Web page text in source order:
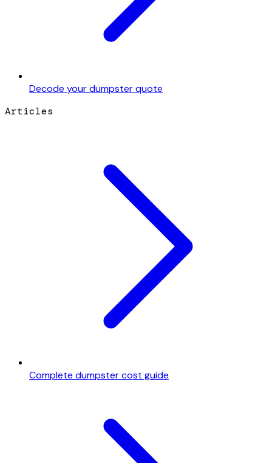
Decode your dumpster quote
Articles
Complete dumpster cost guide